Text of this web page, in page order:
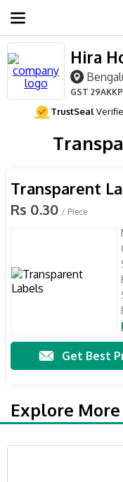
Hira
GST
TrustSeal
Transparent
Rs 0.30 / Piece
Get Best
Explore